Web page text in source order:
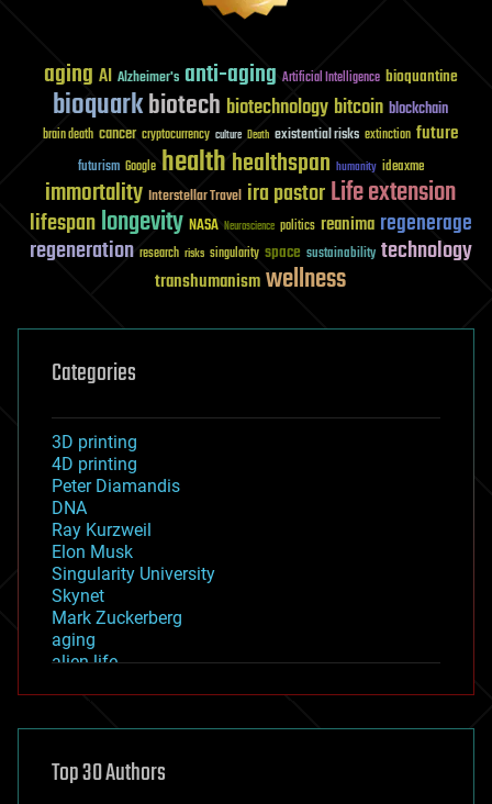
aging AI Alzheimer's anti-aging Artificial Intelligence bioquantine
bioquarkbiotech biotechnology bitcoin blockchain
brain death cancer cryptocurrency culture Death existential risks extinction future
futurism Google healthhealthspan humanity ideaxme
immortality Interstellar Travel ira pastorLife extension
lifespanlongevity NASA Neuroscience politics reanima regenerage
regeneration research risks singularity space sustainability technology
transhumanismwellness
Categories
3D printing
4D printing
Peter Diamandis
DNA
Ray Kurzweil
Elon Musk
Singularity University
Skynet
Mark Zuckerberg
aging
alien life
asteroid/comet impacts
augmented reality
Top 30 Authors